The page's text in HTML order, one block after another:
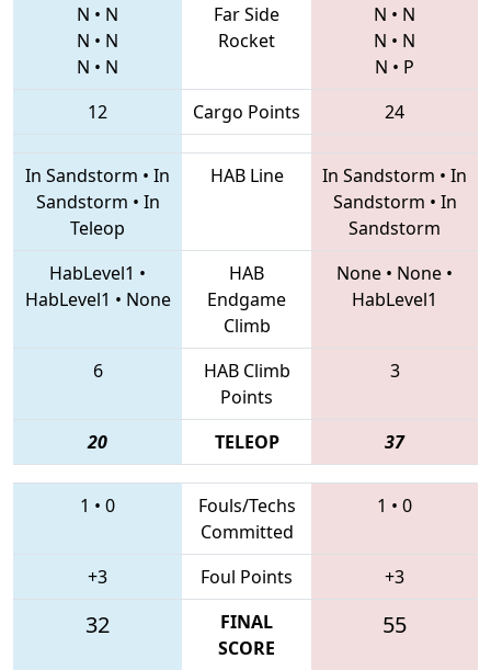
N • N
N • N
N • N
Far Side
Rocket
N • N
N • N
N • P
12
Cargo Points 24
In Sandstorm • In
Sandstorm • In
Teleop
HAB Line In Sandstorm • In
Sandstorm • In
Sandstorm
HabLevel1 •
HabLevel1 • None
HAB
Endgame
Climb
None • None •
HabLevel1
6
HAB Climb
Points
3
20 TELEOP 37
1 • 0
Fouls/Techs
Committed
1 • 0
+3 Foul Points +3
32
FINAL
SCORE
55